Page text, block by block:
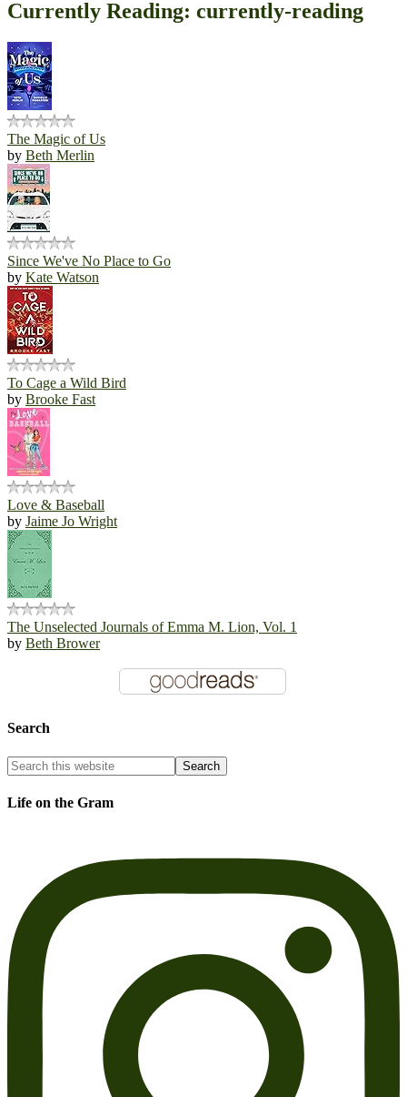
Currently Reading: currently-reading
The Magic of Us
by Beth Merlin
Since We've No Place to Go
by Kate Watson
To Cage a Wild Bird
by Brooke Fast
Love & Baseball
by Jaime Jo Wright
The Unselected Journals of Emma M. Lion, Vol. 1
by Beth Brower
Search
Life on the Gram